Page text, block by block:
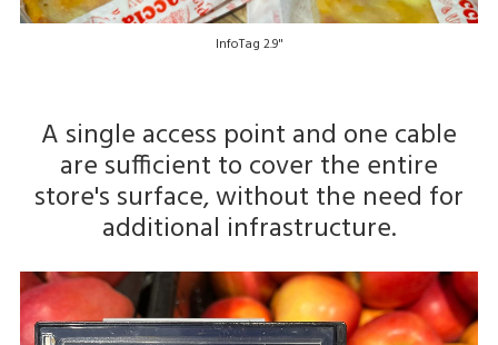
InfoTag 2.9"
A single access point and one cable
are sufficient to cover the entire
store's surface, without the need for
additional infrastructure.